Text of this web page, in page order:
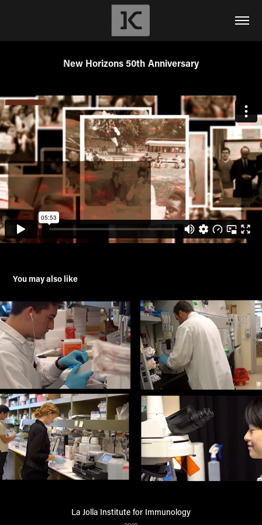
New Horizons 50th Anniversary
You may also like
La Jolla Institute for Immunology